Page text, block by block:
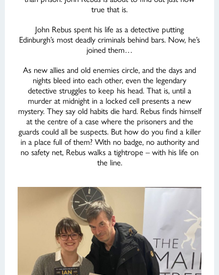
true that is.
John Rebus spent his life as a detective putting
Edinburgh’s most deadly criminals behind bars. Now, he’s
joined them…
As new allies and old enemies circle, and the days and
nights bleed into each other, even the legendary
detective struggles to keep his head. That is, until a
murder at midnight in a locked cell presents a new
mystery. They say old habits die hard. Rebus finds himself
at the centre of a case where the prisoners and the
guards could all be suspects. But how do you find a killer
in a place full of them? With no badge, no authority and
no safety net, Rebus walks a tightrope – with his life on
the line.